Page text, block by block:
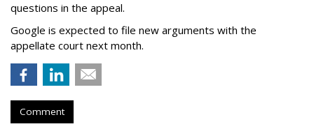
questions in the appeal.
Google is expected to file new arguments with the
appellate court next month.
Comment